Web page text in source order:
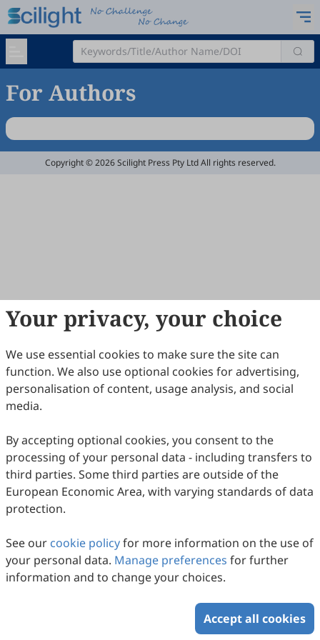
For Authors
Your privacy, your choice
We use essential cookies to make sure the site can
function. We also use optional cookies for advertising,
personalisation of content, usage analysis, and social
media.
By accepting optional cookies, you consent to the
processing of your personal data - including transfers to
third parties. Some third parties are outside of the
European Economic Area, with varying standards of data
protection.
See our cookie policyfor more information on the use of
your personal data. Manage preferences for further
information and to change your choices.
Accept all cookies
Copyright © 2026 Scilight Press Pty Ltd All rights reserved.